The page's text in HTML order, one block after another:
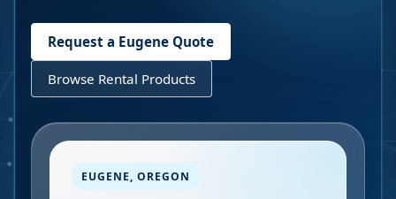
Request a Eugene Quote
Browse Rental Products
EUGENE, OREGON